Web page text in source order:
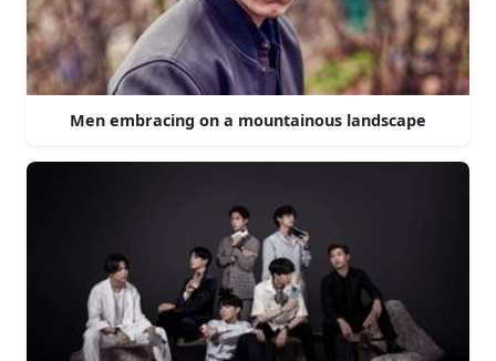
Men embracing on a mountainous landscape